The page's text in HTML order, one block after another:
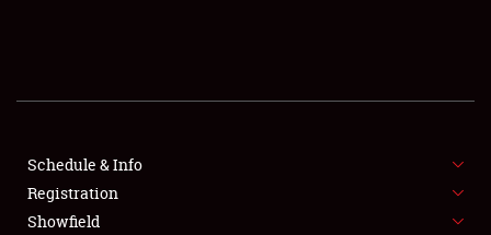
SHOWFIELD
SPONSORSHIP
Schedule & Info
Registration
Showfield